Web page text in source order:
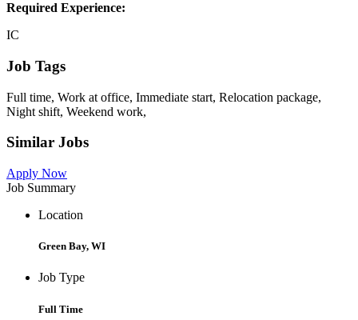
Required Experience:
IC
Job Tags
Full time, Work at office, Immediate start, Relocation package,
Night shift, Weekend work,
Similar Jobs
Apply Now
Job Summary
Location
Green Bay, WI
Job Type
Full Time